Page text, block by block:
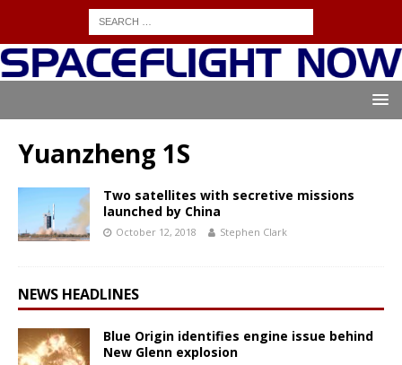
Yuanzheng 1S
Two satellites with secretive missions
launched by China
October 12, 2018 Stephen Clark
NEWS HEADLINES
Blue Origin identifies engine issue behind
New Glenn explosion